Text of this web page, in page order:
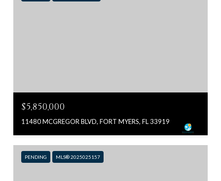
$5,850,000
11480 MCGREGOR BLVD, FORT MYERS, FL 33919
PENDING MLS® 2025025157